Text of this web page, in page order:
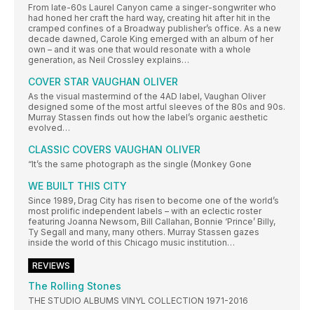
From late-60s Laurel Canyon came a singer-songwriter who
had honed her craft the hard way, creating hit after hit in the
cramped confines of a Broadway publisher’s office. As a new
decade dawned, Carole King emerged with an album of her
own – and it was one that would resonate with a whole
generation, as Neil Crossley explains…
COVER STAR VAUGHAN OLIVER
As the visual mastermind of the 4AD label, Vaughan Oliver
designed some of the most artful sleeves of the 80s and 90s.
Murray Stassen finds out how the label’s organic aesthetic
evolved…
CLASSIC COVERS VAUGHAN OLIVER
“It’s the same photograph as the single (Monkey Gone
WE BUILT THIS CITY
Since 1989, Drag City has risen to become one of the world’s
most prolific independent labels – with an eclectic roster
featuring Joanna Newsom, Bill Callahan, Bonnie ‘Prince’ Billy,
Ty Segall and many, many others. Murray Stassen gazes
inside the world of this Chicago music institution…
REVIEWS
The Rolling Stones
THE STUDIO ALBUMS VINYL COLLECTION 1971-2016